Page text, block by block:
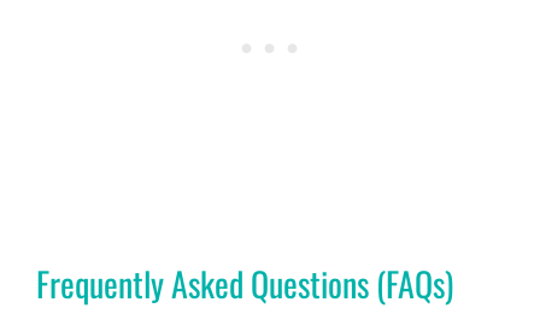
Frequently Asked Questions (FAQs)